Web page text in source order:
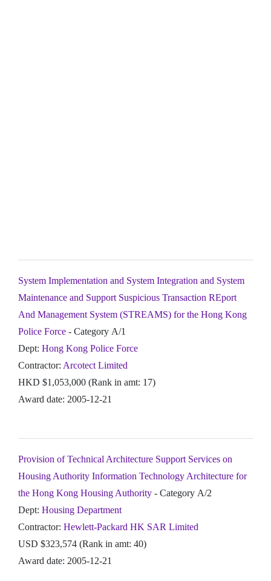
System Implementation and System Integration and System
Maintenance and Support Suspicious Transaction REport
And Management System (STREAMS) for the Hong Kong
Police Force - Category A/1
Dept: Hong Kong Police Force
Contractor: Arcotect Limited
HKD $1,053,000 (Rank in amt: 17)
Award date: 2005-12-21
Provision of Technical Architecture Support Services on
Housing Authority Information Technology Architecture for
the Hong Kong Housing Authority - Category A/2
Dept: Housing Department
Contractor: Hewlett-Packard HK SAR Limited
USD $323,574 (Rank in amt: 40)
Award date: 2005-12-21